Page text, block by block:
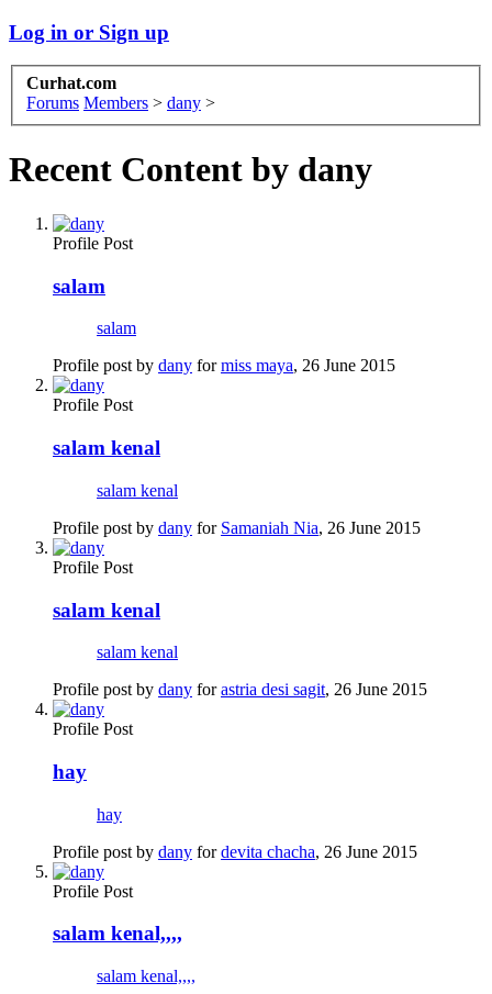
Log in or Sign up
Curhat.com
Forums Members > dany >
Recent Content by dany
Profile Post
salam
salam
Profile post by dany formiss maya, 26 June 2015
Profile Post
salam kenal
salam kenal
Profile post by dany for Samaniah Nia, 26 June 2015
Profile Post
salam kenal
salam kenal
Profile post by dany forastria desi sagit, 26 June 2015
Profile Post
hay
hay
Profile post by dany fordevita chacha, 26 June 2015
Profile Post
salam kenal,,,,
salam kenal,,,,